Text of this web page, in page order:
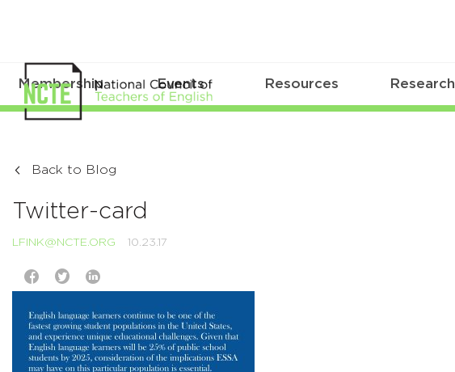
Membership Events Resources Research
Back to Blog
Twitter-card
LFINK@NCTE.ORG 10.23.17